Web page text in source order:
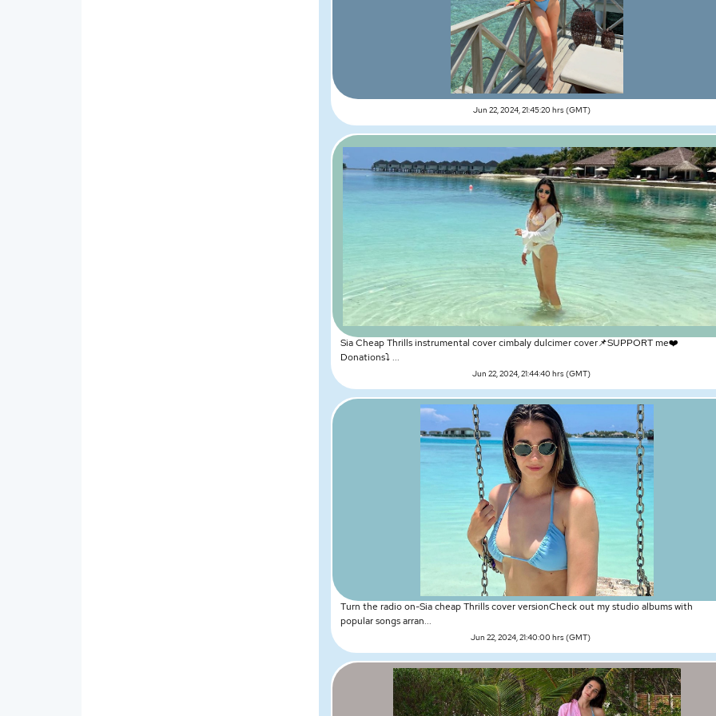
Jun 22, 2024, 21:45:20 hrs (GMT)
Sia Cheap Thrills instrumental cover cimbaly dulcimer cover📌SUPPORT me❤️
Donations⤵️ ...
Jun 22, 2024, 21:44:40 hrs (GMT)
Turn the radio on-Sia cheap Thrills cover versionCheck out my studio albums with
popular songs arran...
Jun 22, 2024, 21:40:00 hrs (GMT)